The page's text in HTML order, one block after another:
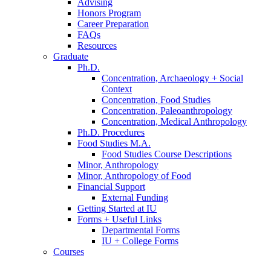
Advising
Honors Program
Career Preparation
FAQs
Resources
Graduate
Ph.D.
Concentration, Archaeology + Social
Context
Concentration, Food Studies
Concentration, Paleoanthropology
Concentration, Medical Anthropology
Ph.D. Procedures
Food Studies M.A.
Food Studies Course Descriptions
Minor, Anthropology
Minor, Anthropology of Food
Financial Support
External Funding
Getting Started at IU
Forms + Useful Links
Departmental Forms
IU + College Forms
Courses